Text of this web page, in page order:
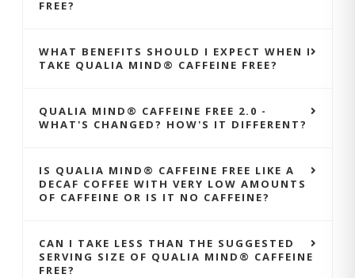
FREE?
WHAT BENEFITS SHOULD I EXPECT WHEN I
TAKE QUALIA MIND® CAFFEINE FREE?
QUALIA MIND® CAFFEINE FREE 2.0 -
WHAT'S CHANGED? HOW'S IT DIFFERENT?
IS QUALIA MIND® CAFFEINE FREE LIKE A
DECAF COFFEE WITH VERY LOW AMOUNTS
OF CAFFEINE OR IS IT NO CAFFEINE?
CAN I TAKE LESS THAN THE SUGGESTED
SERVING SIZE OF QUALIA MIND® CAFFEINE
FREE?